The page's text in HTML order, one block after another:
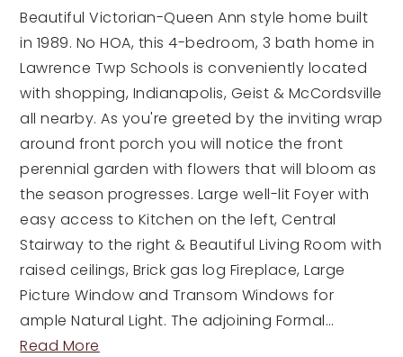
Beautiful Victorian-Queen Ann style home built
in 1989. No HOA, this 4-bedroom, 3 bath home in
Lawrence Twp Schools is conveniently located
with shopping, Indianapolis, Geist & McCordsville
all nearby. As you're greeted by the inviting wrap
around front porch you will notice the front
perennial garden with flowers that will bloom as
the season progresses. Large well-lit Foyer with
easy access to Kitchen on the left, Central
Stairway to the right & Beautiful Living Room with
raised ceilings, Brick gas log Fireplace, Large
Picture Window and Transom Windows for
ample Natural Light. The adjoining Formal…
Read More